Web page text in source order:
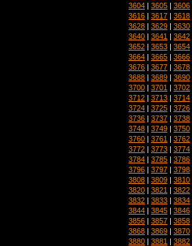
3604 | 3605 | 3606
3616 | 3617 | 3618
3628 | 3629 | 3630
3640 | 3641 | 3642
3652 | 3653 | 3654
3664 | 3665 | 3666
3676 | 3677 | 3678
3688 | 3689 | 3690
3700 | 3701 | 3702
3712 | 3713 | 3714
3724 | 3725 | 3726
3736 | 3737 | 3738
3748 | 3749 | 3750
3760 | 3761 | 3762
3772 | 3773 | 3774
3784 | 3785 | 3786
3796 | 3797 | 3798
3808 | 3809 | 3810
3820 | 3821 | 3822
3832 | 3833 | 3834
3844 | 3845 | 3846
3856 | 3857 | 3858
3868 | 3869 | 3870
3880 | 3881 | 3882